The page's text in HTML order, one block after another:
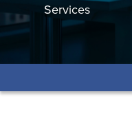
Services